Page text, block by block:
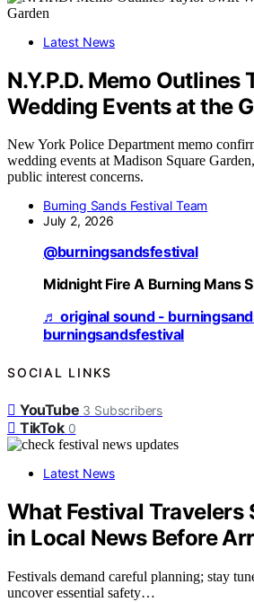
Latest News
N.Y.P.D. Memo Outlines
Wedding Events at the
New York Police Department memo
wedding events at Madison Square
public interest concerns.
Burning Sands Festival Team
July 2, 2026
@burningsandsfestival
Midnight Fire A Burning Mans
♬ original sound -
burningsandsfestival
SOCIAL LINKS
YouTube 3 Subscribers
TikTok 0
Latest News
What Festival Travelers
in Local News Before
Festivals demand careful planning; stay
uncover essential safety…